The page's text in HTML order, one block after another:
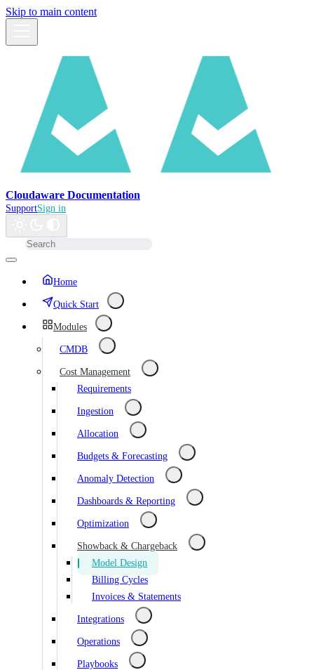
Skip to main content
Cloudaware Documentation
SupportSign in
Home
Quick Start
Modules
CMDB
Cost Management
Requirements
Ingestion
Allocation
Budgets & Forecasting
Anomaly Detection
Dashboards & Reporting
Optimization
Showback & Chargeback
Model Design
Billing Cycles
Invoices & Statements
Integrations
Operations
Playbooks